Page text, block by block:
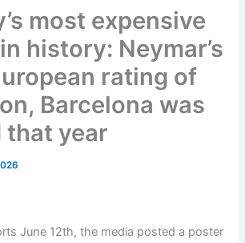
most expensive
history: Neymar’s
rating of
Barcelona was
that year
June 12th, the media posted a poster